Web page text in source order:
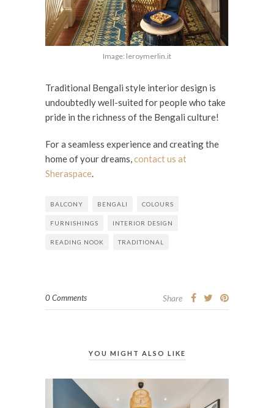
Image: leroymerlin.it
Traditional Bengali style interior design is
undoubtedly well-suited for people who take
pride in the richness of the Bengali culture!
For a seamless experience and creating the
home of your dreams,contact us at
Sheraspace.
BALCONY BENGALI COLOURS
FURNISHINGS INTERIOR DESIGN
READING NOOK TRADITIONAL
0 Comments Share
YOU MIGHT ALSO LIKE